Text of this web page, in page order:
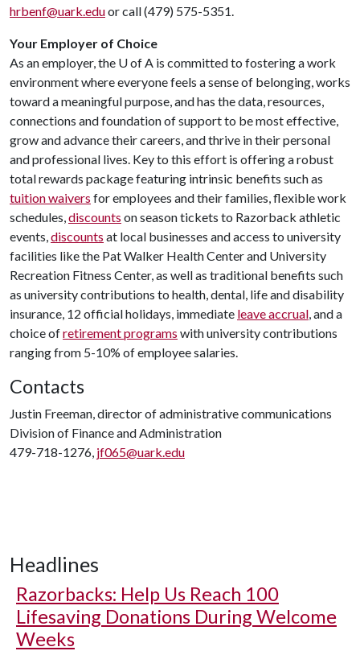
hrbenf@uark.eduor call (479) 575-5351.
Your Employer of Choice
As an employer, the U of A is committed to fostering a work
environment where everyone feels a sense of belonging, works
toward a meaningful purpose, and has the data, resources,
connections and foundation of support to be most effective,
grow and advance their careers, and thrive in their personal
and professional lives. Key to this effort is offering a robust
total rewards package featuring intrinsic benefits such as
tuition waivers for employees and their families, flexible work
schedules,discounts on season tickets to Razorback athletic
events,discounts at local businesses and access to university
facilities like the Pat Walker Health Center and University
Recreation Fitness Center, as well as traditional benefits such
as university contributions to health, dental, life and disability
insurance, 12 official holidays, immediate leave accrual, and a
choice ofretirement programs with university contributions
ranging from 5-10% of employee salaries.
Contacts
Justin Freeman, director of administrative communications
Division of Finance and Administration
479-718-1276, jf065@uark.edu
Headlines
Razorbacks: Help Us Reach 100
Lifesaving Donations During Welcome
Weeks